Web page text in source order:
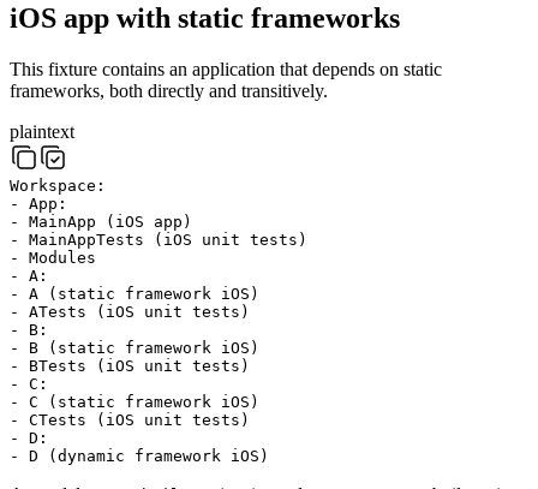
iOS app with static frameworks
This fixture contains an application that depends on static
frameworks, both directly and transitively.
plaintext
Workspace:
- App:
- MainApp (iOS app)
- MainAppTests (iOS unit tests)
- Modules
- A:
- A (static framework iOS)
- ATests (iOS unit tests)
- B:
- B (static framework iOS)
- BTests (iOS unit tests)
- C:
- C (static framework iOS)
- CTests (iOS unit tests)
- D:
- D (dynamic framework iOS)